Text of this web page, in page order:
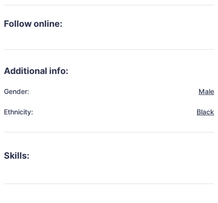
Follow online:
Additional info:
Gender: Male
Ethnicity: Black
Skills: